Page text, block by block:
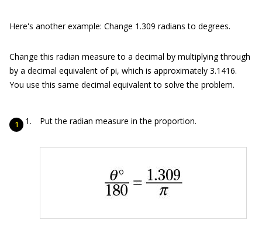
Here's another example: Change 1.309 radians to degrees.
Change this radian measure to a decimal by multiplying through
by a decimal equivalent of pi, which is approximately 3.1416.
You use this same decimal equivalent to solve the problem.
Put the radian measure in the proportion.